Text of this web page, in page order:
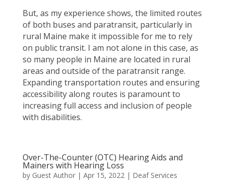
But, as my experience shows, the limited routes
of both buses and paratransit, particularly in
rural Maine make it impossible for me to rely
on public transit. I am not alone in this case, as
so many people in Maine are located in rural
areas and outside of the paratransit range.
Expanding transportation routes and ensuring
accessibility along routes is paramount to
increasing full access and inclusion of people
with disabilities.
Over-The-Counter (OTC) Hearing Aids and
Mainers with Hearing Loss
by Guest Author| Apr 15, 2022| Deaf Services